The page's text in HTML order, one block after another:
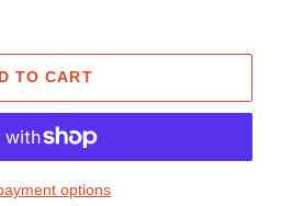
TO CART
options